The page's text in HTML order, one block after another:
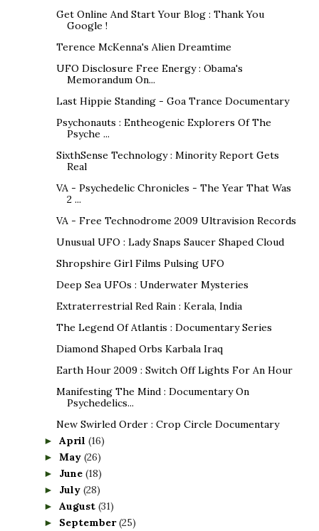
Get Online And Start Your Blog : Thank You
Google !
Terence McKenna's Alien Dreamtime
UFO Disclosure Free Energy : Obama's
Memorandum On...
Last Hippie Standing - Goa Trance Documentary
Psychonauts : Entheogenic Explorers Of The
Psyche ...
SixthSense Technology : Minority Report Gets
Real
VA - Psychedelic Chronicles - The Year That Was
2 ...
VA - Free Technodrome 2009 Ultravision Records
Unusual UFO : Lady Snaps Saucer Shaped Cloud
Shropshire Girl Films Pulsing UFO
Deep Sea UFOs : Underwater Mysteries
Extraterrestrial Red Rain : Kerala, India
The Legend Of Atlantis : Documentary Series
Diamond Shaped Orbs Karbala Iraq
Earth Hour 2009 : Switch Off Lights For An Hour
Manifesting The Mind : Documentary On
Psychedelics...
New Swirled Order : Crop Circle Documentary
► April (16)
► May (26)
► June (18)
► July (28)
► August (31)
► September(25)